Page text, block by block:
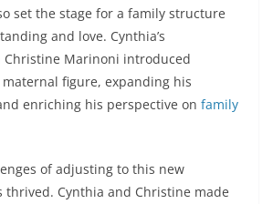
set the stage for a family structure
and love. Cynthia’s
Marinoni introduced
maternal figure, expanding his
enriching his perspective on family
of adjusting to this new
thrived. Cynthia and Christine made